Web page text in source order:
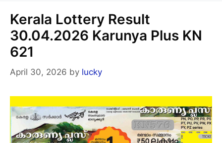
Kerala Lottery Result
30.04.2026 Karunya Plus KN
621
April 30, 2026 by lucky